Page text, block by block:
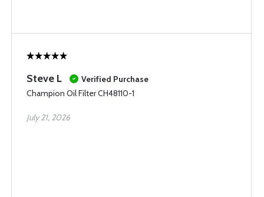
Steve L
Verified Purchase
Champion Oil Filter CH48110-1
July 21, 2026